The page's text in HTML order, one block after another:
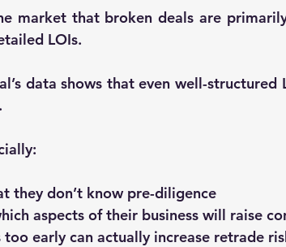
market that broken deals are
LOIs.
data shows that even well-structured
.
they don’t know pre-diligence
aspects of their business will raise
early can actually increase retrade